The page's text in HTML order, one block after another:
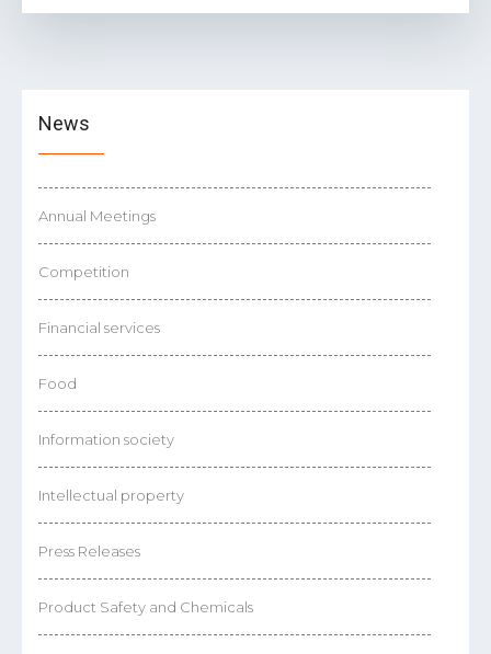
News
Annual Meetings
Competition
Financial services
Food
Information society
Intellectual property
Press Releases
Product Safety and Chemicals